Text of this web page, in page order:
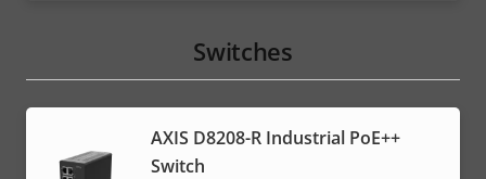
Switches
AXIS D8208-R Industrial PoE++
Switch